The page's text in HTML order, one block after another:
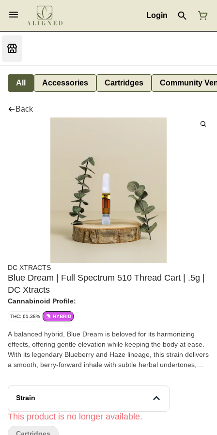
Login
All Accessories Cartridges Community
Back
DC XTRACTS
Blue Dream | Full Spectrum 510 Thread Cart | .5g |
DC Xtracts
Cannabinoid Profile:
THC: 61.38% HYBRID
A balanced hybrid, Blue Dream is beloved for its harmonizing
effects, offering gentle elevation while keeping the body at ease.
With its legendary Blueberry and Haze lineage, this strain delivers
a smooth, berry-forward inhale with subtle herbal undertones,
awareness. Whether you're engaging in artistic expression,
meaningful conversations, or quiet introspection, Blue Dream
mindful expression - Fostering ease in social connection and
conversation - Inviting a mellow, mood-balancing experience for
Strain
This product is no longer available.